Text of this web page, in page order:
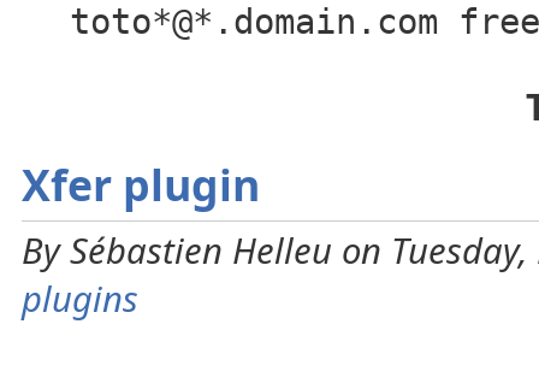
toto*@*.domain.com
Xfer plugin
By Sébastien Helleu on
plugins